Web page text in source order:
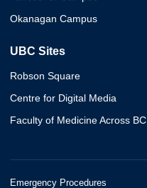
Okanagan Campus
UBC Sites
Robson Square
Centre for Digital Media
Faculty of Medicine Across BC
Emergency Procedures